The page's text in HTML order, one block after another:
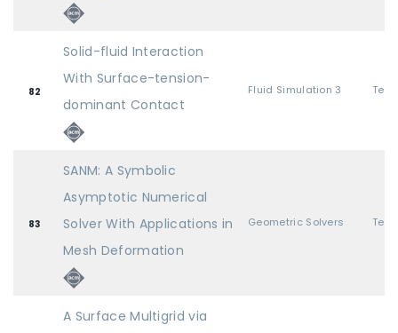
82
Solid-fluid Interaction
With Surface-tension-
dominant Contact
Fluid Simulation 3
83
SANM: A Symbolic
Asymptotic Numerical
Solver With Applications in
Mesh Deformation
Geometric Solvers
A Surface Multigrid via